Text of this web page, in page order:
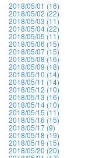
2018/05/01 (16)
2018/05/02 (22)
2018/05/03 (11)
2018/05/04 (22)
2018/05/05 (11)
2018/05/06 (15)
2018/05/07 (15)
2018/05/08 (16)
2018/05/09 (18)
2018/05/10 (14)
2018/05/11 (14)
2018/05/12 (10)
2018/05/13 (16)
2018/05/14 (10)
2018/05/15 (11)
2018/05/16 (15)
2018/05/17 (9)
2018/05/18 (19)
2018/05/19 (15)
2018/05/20 (20)